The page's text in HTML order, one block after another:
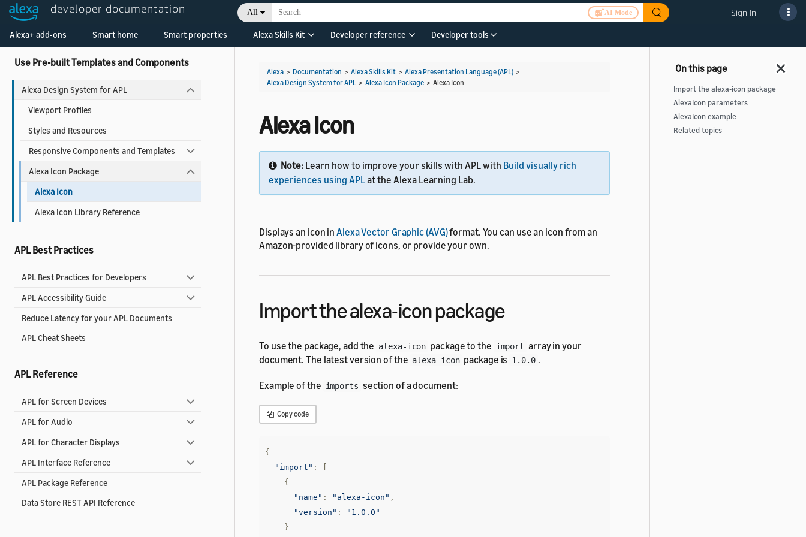
developer documentation All AI Mode Sign In
Alexa+ add-ons Smart home Smart properties Alexa Skills Kit Developer reference Developer tools
Add a Widget to Your Skill
Use Pre-built Templates and Components
Alexa Design System for APL
Viewport Profiles
Styles and Resources
Responsive Components and Templates
Alexa Icon Package
Alexa Icon
Alexa Icon Library Reference
APL Best Practices
APL Best Practices for Developers
APL Accessibility Guide
Reduce Latency for your APL Documents
APL Cheat Sheets
APL Reference
APL for Screen Devices
APL for Audio
APL for Character Displays
APL Interface Reference
APL Package Reference
Data Store REST API Reference
Alexa > Documentation > Alexa Skills Kit > Alexa Presentation Language (APL) >
Alexa Design System for APL > Alexa Icon Package > Alexa Icon
Alexa Icon
Note: Learn how to improve your skills with APL with Build visually rich
experiences using APLat the Alexa Learning Lab.
Displays an icon inAlexa Vector Graphic (AVG)format. You can use an icon from an
Amazon-provided library of icons, or provide your own.
Import the alexa-icon package
To use the package, add the alexa-icon package to the import array in your
document. The latest version of the alexa-icon package is 1.0.0 .
Example of the imports section of a document:
Copy code
{
"import" :
[
{
"name" : "alexa-icon" ,
"version" :
"1.0.0"
}
Import the alexa-icon package
AlexaIcon parameters
AlexaIcon example
Related topics
Welcome! Ask the DevAssistant